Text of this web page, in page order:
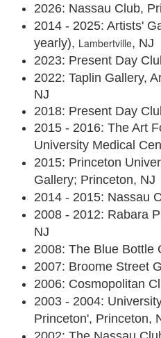
2026: Nassau Club,
2014 - 2025: Artists'
yearly), Lambertville, NJ
2023: Present Day
2022: Taplin Gallery,
NJ
2018: Present Day
2015 - 2016: The Art
University Medical
2015: Princeton
Gallery; Princeton, NJ
2014 - 2015: Nassau
2008 - 2012: Rabara
NJ
2008: The Blue Bottle
2007: Broome Street
2006: Cosmopolitan
2003 - 2004:
Princeton', Princeton,